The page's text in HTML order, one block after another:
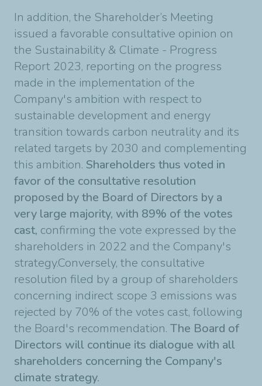
In addition, the Shareholder’s Meeting
issued a favorable consultative opinion on
the Sustainability & Climate - Progress
Report 2023, reporting on the progress
made in the implementation of the
Company's ambition with respect to
sustainable development and energy
transition towards carbon neutrality and its
related targets by 2030 and complementing
this ambition. Shareholders thus voted in
favor of the consultative resolution
proposed by the Board of Directors by a
very large majority, with 89% of the votes
cast, confirming the vote expressed by the
shareholders in 2022 and the Company's
strategy.Conversely, the consultative
resolution filed by a group of shareholders
concerning indirect scope 3 emissions was
rejected by 70% of the votes cast, following
the Board's recommendation. The Board of
Directors will continue its dialogue with all
shareholders concerning the Company's
climate strategy.